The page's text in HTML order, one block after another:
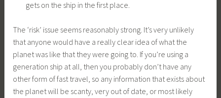
gets on the ship in the first place.
The ‘risk’ issue seems reasonably strong. It’s very unlikely
that anyone would have a really clear idea of what the
planet was like that they were going to. If you’re using a
generation ship at all, then you probably don’t have any
other form of fast travel, so any information that exists about
the planet will be scanty, very out of date, or most likely